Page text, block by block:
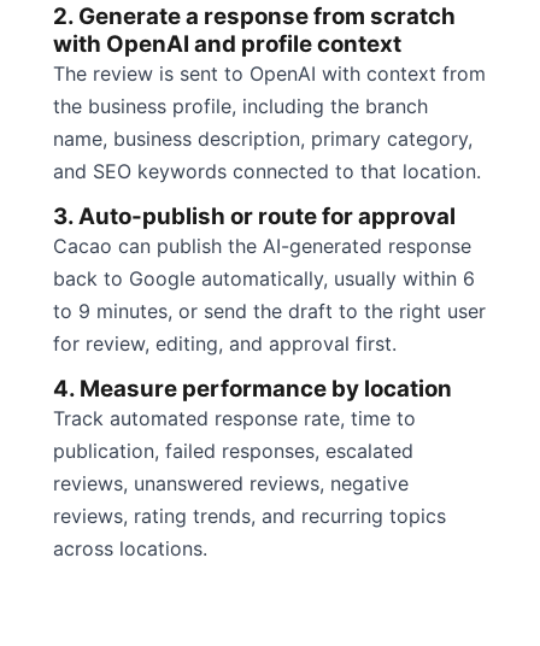
2. Generate a response from scratch
with OpenAI and profile context
The review is sent to OpenAI with context from
the business profile, including the branch
name, business description, primary category,
and SEO keywords connected to that location.
3. Auto-publish or route for approval
Cacao can publish the AI-generated response
back to Google automatically, usually within 6
to 9 minutes, or send the draft to the right user
for review, editing, and approval first.
4. Measure performance by location
Track automated response rate, time to
publication, failed responses, escalated
reviews, unanswered reviews, negative
reviews, rating trends, and recurring topics
across locations.